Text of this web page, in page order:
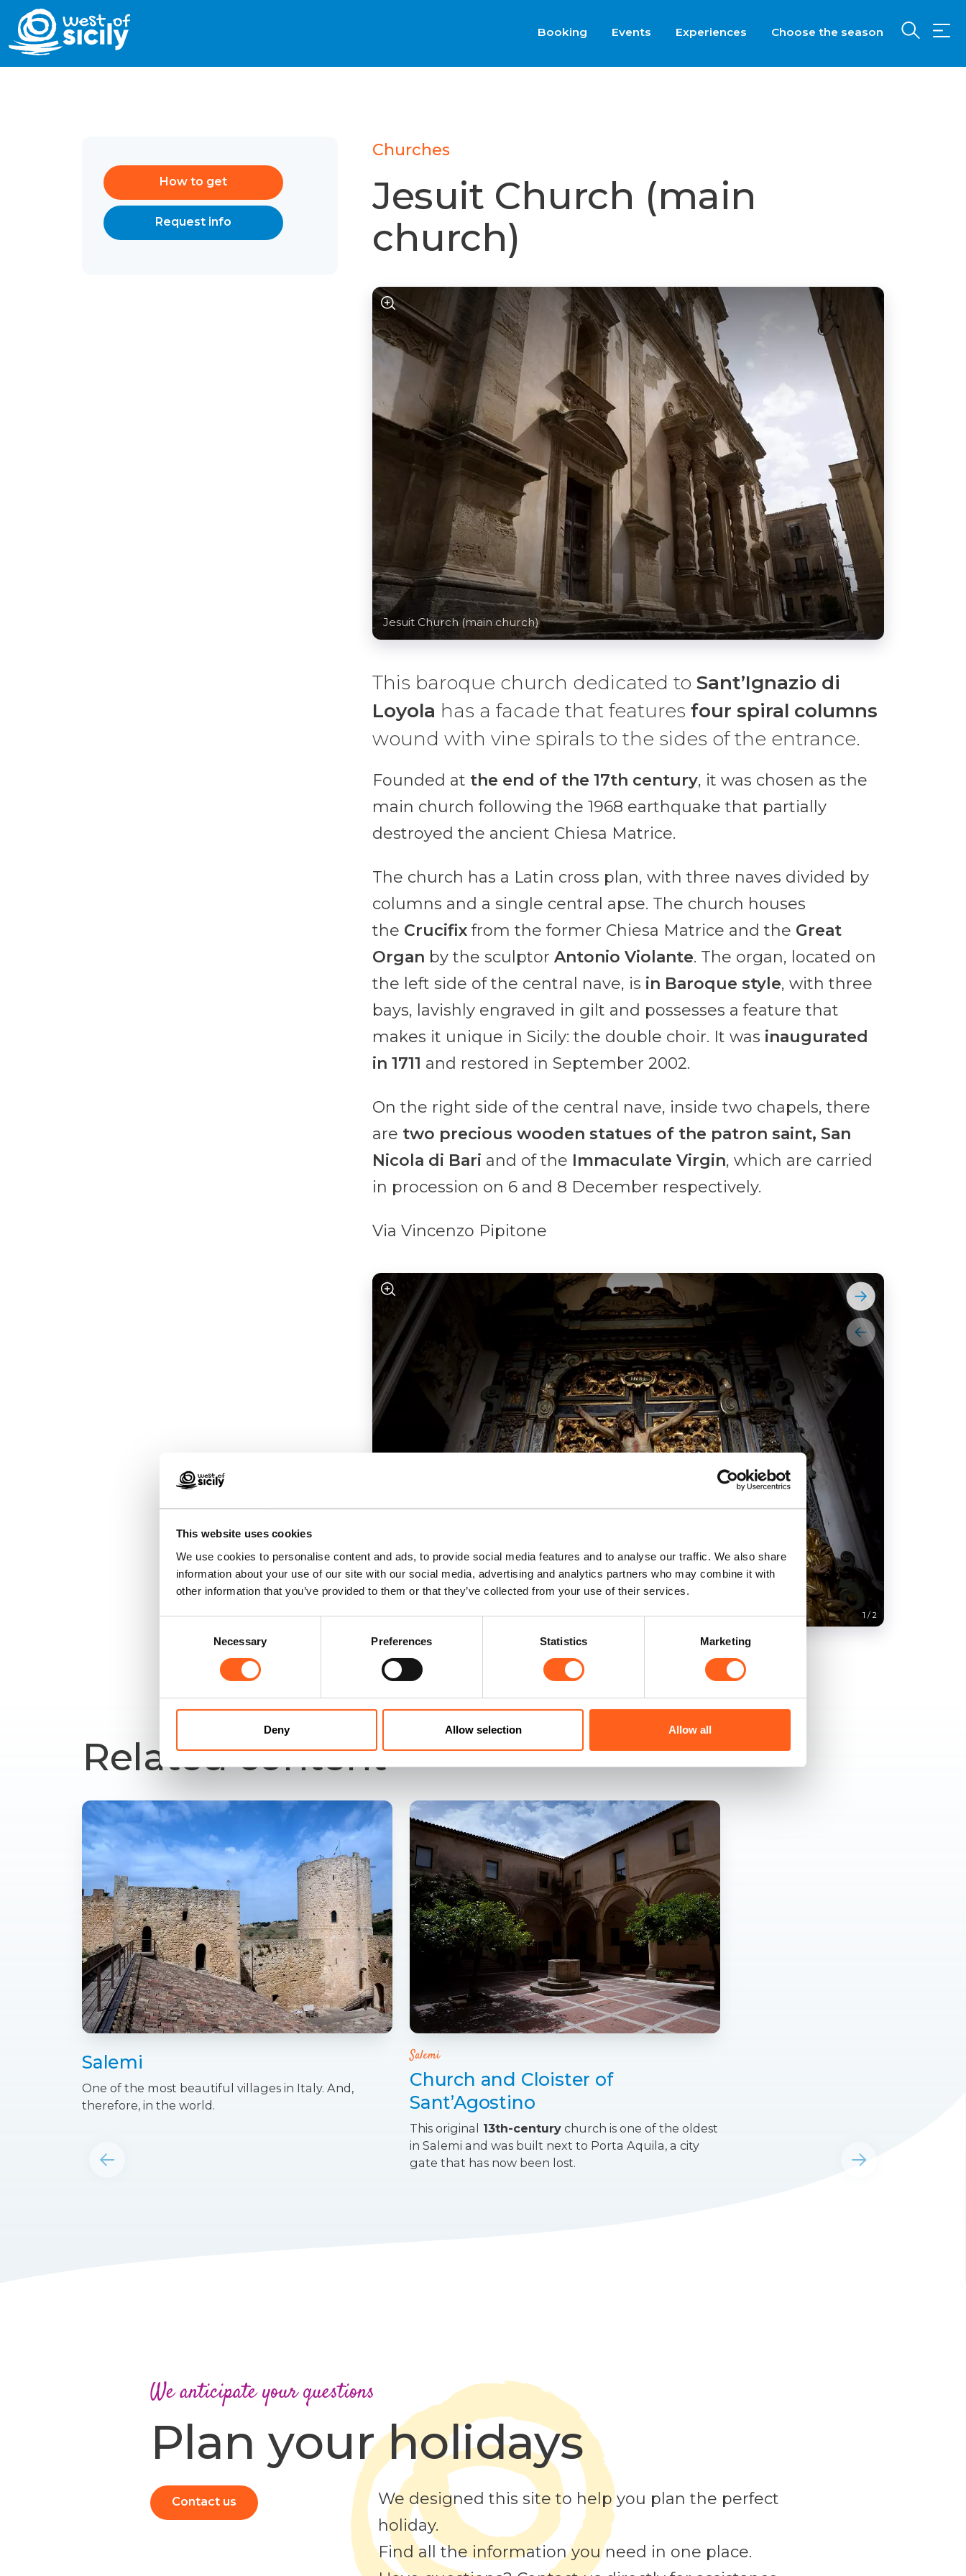
This website uses cookies
We use cookies to personalise content and ads, to provide social media features and to analyse our traffic. We also share
information about your use of our site with our social media, advertising and analytics partners who may combine it with
other information that you’ve provided to them or that they’ve collected from your use of their services.
Necessary Preferences Statistics Marketing
Deny Allow selection Allow all
Booking Events Experiences Choose the season
How to get
Request info
Churches
Jesuit Church (main
church)
Jesuit Church (main church)
This baroque church dedicated to Sant’Ignazio di
Loyola has a facade that features four spiral columns
wound with vine spirals to the sides of the entrance.
Founded at the end of the 17th century, it was chosen as the
main church following the 1968 earthquake that partially
destroyed the ancient Chiesa Matrice.
The church has a Latin cross plan, with three naves divided by
columns and a single central apse. The church houses
the Crucifix from the former Chiesa Matrice and the Great
Organ by the sculptor Antonio Violante. The organ, located on
the left side of the central nave, is in Baroque style, with three
bays, lavishly engraved in gilt and possesses a feature that
makes it unique in Sicily: the double choir. It was inaugurated
in 1711 and restored in September 2002.
On the right side of the central nave, inside two chapels, there
are two precious wooden statues of the patron saint, San
Nicola di Bari and of the Immaculate Virgin, which are carried
in procession on 6 and 8 December respectively.
Via Vincenzo Pipitone
1 / 2
Related content
Salemi
One of the most beautiful villages in Italy. And,
therefore, in the world.
Salemi
Church and Cloister of
Sant’Agostino
This original 13th-century church is one of the oldest
in Salemi and was built next to Porta Aquila, a city
gate that has now been lost.
We anticipate your questions
Plan your holidays
Contact us
We designed this site to help you plan the perfect
holiday.
Find all the information you need in one place.